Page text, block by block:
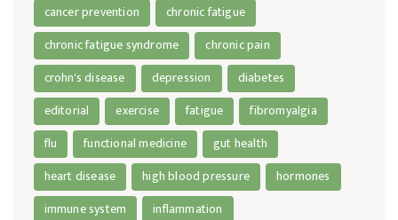
cancer prevention
chronic fatigue
chronic fatigue syndrome
chronic pain
crohn's disease
depression
diabetes
editorial
exercise fatigue
fibromyalgia
flu
functional medicine
gut health
heart disease
high blood pressure
hormones
immune system
inflammation